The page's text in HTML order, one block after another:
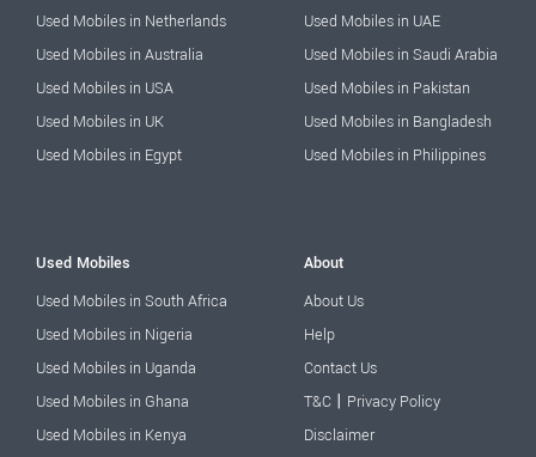
Used Mobiles in Netherlands
Used Mobiles in Australia
Used Mobiles in USA
Used Mobiles in UK
Used Mobiles in Egypt
Used Mobiles in UAE
Used Mobiles in Saudi Arabia
Used Mobiles in Pakistan
Used Mobiles in Bangladesh
Used Mobiles in Philippines
Used Mobiles
Used Mobiles in South Africa
Used Mobiles in Nigeria
Used Mobiles in Uganda
Used Mobiles in Ghana
Used Mobiles in Kenya
About
About Us
Help
Contact Us
T&C | Privacy Policy
Disclaimer